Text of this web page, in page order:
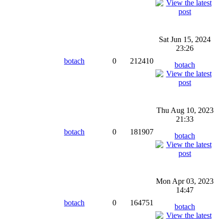
botach 0 212410
Sat Jun 15, 2024
23:26
botach
botach 0 181907
Thu Aug 10, 2023
21:33
botach
botach 0 164751
Mon Apr 03, 2023
14:47
botach